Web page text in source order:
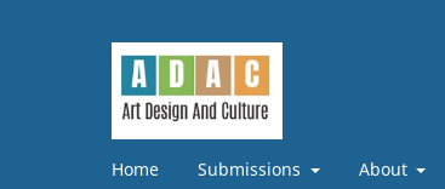
Home Submissions About